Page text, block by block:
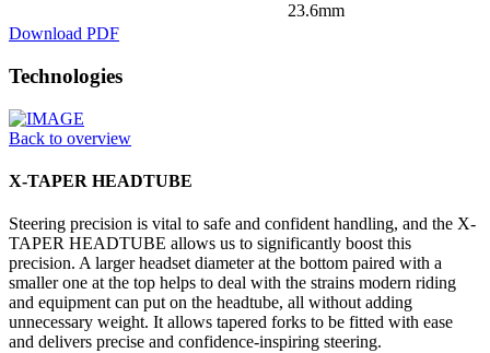
23.6mm
Download PDF
Technologies
Back to overview
X-TAPER HEADTUBE
Steering precision is vital to safe and confident handling, and the X-
TAPER HEADTUBE allows us to significantly boost this
precision. A larger headset diameter at the bottom paired with a
smaller one at the top helps to deal with the strains modern riding
and equipment can put on the headtube, all without adding
unnecessary weight. It allows tapered forks to be fitted with ease
and delivers precise and confidence-inspiring steering.